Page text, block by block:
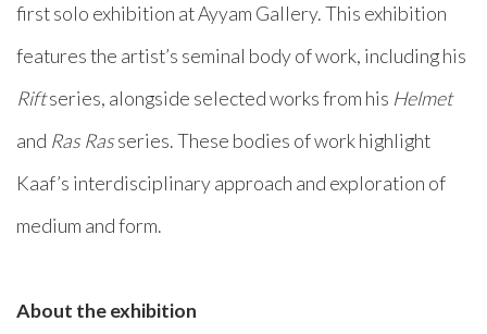
first solo exhibition at Ayyam Gallery. This exhibition
features the artist’s seminal body of work, including his
Riftseries, alongside selected works from his Helmet
and Ras Rasseries. These bodies of work highlight
Kaaf’s interdisciplinary approach and exploration of
medium and form.
About the exhibition